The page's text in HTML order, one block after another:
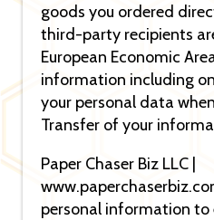
goods you ordered
third-party recipients
European Economic
information including
your personal data
Transfer of your
Paper Chaser Biz LLC |
personal information to